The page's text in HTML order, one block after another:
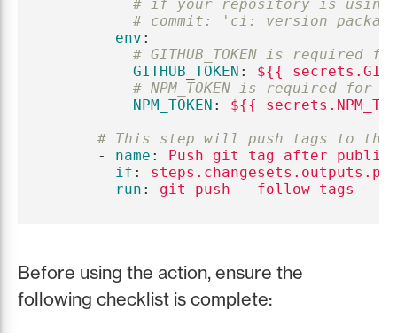
# if your repository is using
# commit: 'ci: version
env :
# GITHUB_TOKEN is
GITHUB_TOKEN :
${{
# NPM_TOKEN is required
NPM_TOKEN :
${{
# This step will push tags to the
-
name :
Push git tag after
if :
run : git push --follow-tags
Before using the action, ensure the
following checklist is complete: